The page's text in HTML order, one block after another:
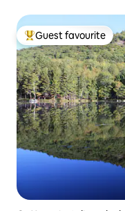
Top guest favourite
Guest favourite